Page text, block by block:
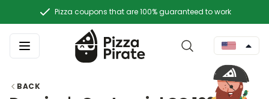
Pizza coupons that are 100% guaranteed to work
BACK